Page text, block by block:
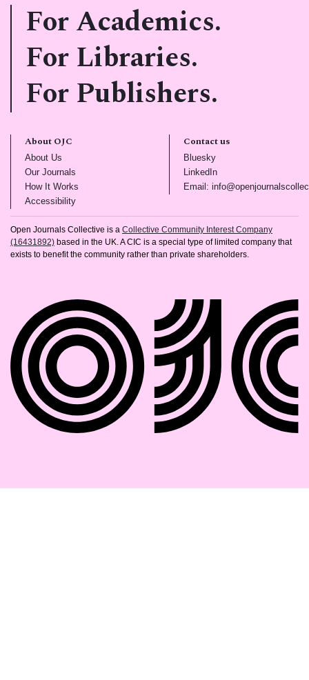
For Academics.
For Libraries.
For Publishers.
About OJC
About Us
Our Journals
How It Works
Accessibility(opens in new tab)
Contact us
Bluesky(opens in new tab)
LinkedIn(opens in new tab)
Email:
Open Journals Collective is a Collective Community Interest Company
(16431892) based in the UK. A CIC is a special type of limited company that
exists to benefit the community rather than private shareholders.